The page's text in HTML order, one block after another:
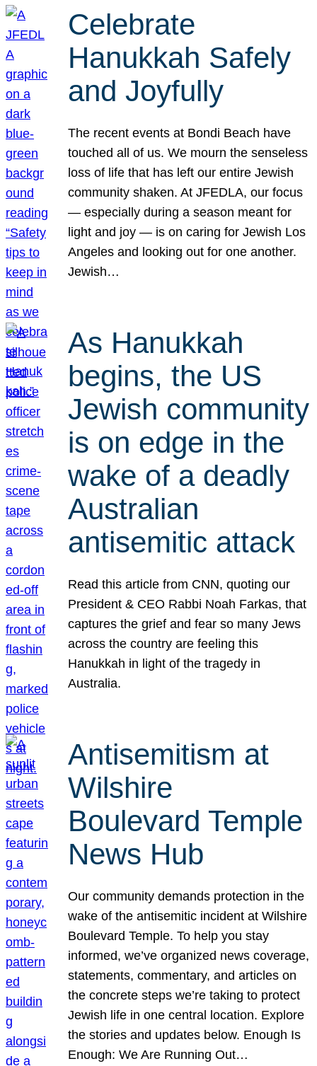
Celebrate
Hanukkah Safely
and Joyfully
The recent events at Bondi Beach have
touched all of us. We mourn the senseless
loss of life that has left our entire Jewish
community shaken. At JFEDLA, our focus
— especially during a season meant for
light and joy — is on caring for Jewish Los
Angeles and looking out for one another.
Jewish…
As Hanukkah
begins, the US
Jewish community
is on edge in the
wake of a deadly
Australian
antisemitic attack
Read this article from CNN, quoting our
President & CEO Rabbi Noah Farkas, that
captures the grief and fear so many Jews
across the country are feeling this
Hanukkah in light of the tragedy in
Australia.
Antisemitism at
Wilshire
Boulevard Temple
News Hub
Our community demands protection in the
wake of the antisemitic incident at Wilshire
Boulevard Temple. To help you stay
informed, we’ve organized news coverage,
statements, commentary, and articles on
the concrete steps we’re taking to protect
Jewish life in one central location. Explore
the stories and updates below. Enough Is
Enough: We Are Running Out…